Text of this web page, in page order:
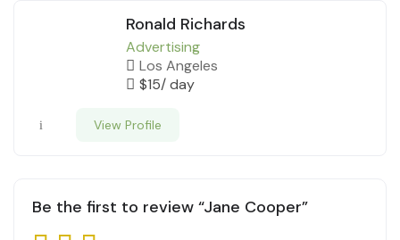
Ronald Richards
Advertising
Los Angeles
$15/ day
View Profile
Be the first to review “Jane Cooper”